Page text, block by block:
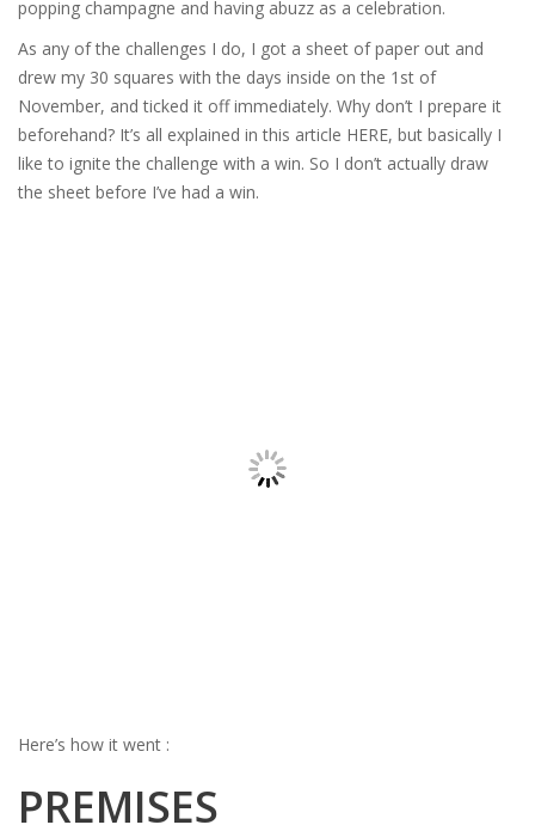
popping champagne and having abuzz as a celebration.
As any of the challenges I do, I got a sheet of paper out and
drew my 30 squares with the days inside on the 1st of
November, and ticked it off immediately. Why don’t I prepare it
beforehand? It’s all explained in this article HERE, but basically I
like to ignite the challenge with a win. So I don’t actually draw
the sheet before I’ve had a win.
Here’s how it went :
PREMISES